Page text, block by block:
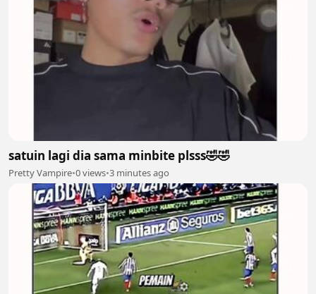
satuin lagi dia sama minbite plsss🤣🤣
Pretty Vampire•0 views•3 minutes ago